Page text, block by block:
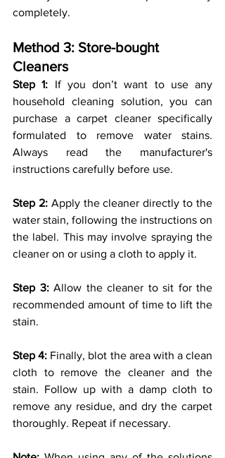
completely.
Method 3: Store-bought
Cleaners
Step 1: If you don’t want to use any
household cleaning solution, you can
purchase a carpet cleaner specifically
formulated to remove water stains.
Always read the manufacturer's
instructions carefully before use.
Step 2: Apply the cleaner directly to the
water stain, following the instructions on
the label. This may involve spraying the
cleaner on or using a cloth to apply it.
Step 3: Allow the cleaner to sit for the
recommended amount of time to lift the
stain.
Step 4: Finally, blot the area with a clean
cloth to remove the cleaner and the
stain. Follow up with a damp cloth to
remove any residue, and dry the carpet
thoroughly. Repeat if necessary.